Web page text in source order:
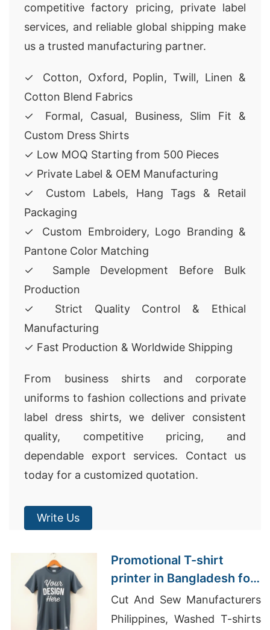
competitive factory pricing, private label
services, and reliable global shipping make
us a trusted manufacturing partner.
✓ Cotton, Oxford, Poplin, Twill, Linen &
Cotton Blend Fabrics
✓ Formal, Casual, Business, Slim Fit &
Custom Dress Shirts
✓ Low MOQ Starting from 500 Pieces
✓ Private Label & OEM Manufacturing
✓ Custom Labels, Hang Tags & Retail
Packaging
✓ Custom Embroidery, Logo Branding &
Pantone Color Matching
✓ Sample Development Before Bulk
Production
✓ Strict Quality Control & Ethical
Manufacturing
✓ Fast Production & Worldwide Shipping
From business shirts and corporate
uniforms to fashion collections and private
label dress shirts, we deliver consistent
quality, competitive pricing, and
dependable export services. Contact us
today for a customized quotation.
Write Us
Promotional T-shirt
printer in Bangladesh for
European clients
Cut And Sew Manufacturers
Philippines, Washed T-shirts